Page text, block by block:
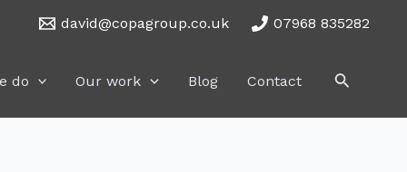
david@copagroup.co.uk 07968 835282
do Our work Blog Contact Search